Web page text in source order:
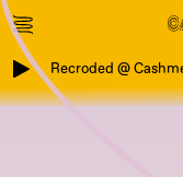
Recroded @